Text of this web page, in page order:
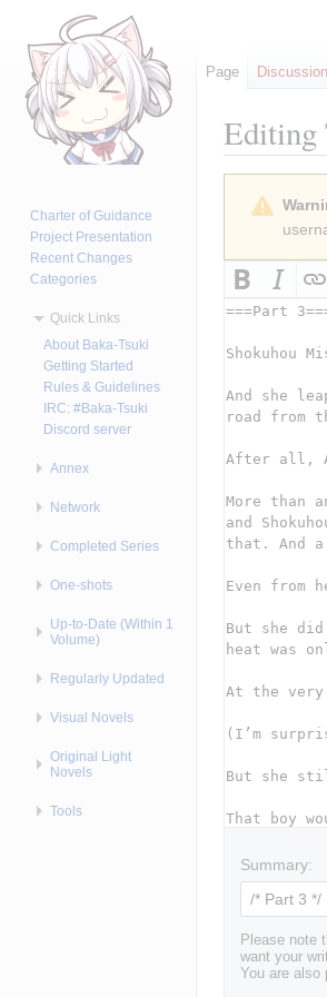
Editing
navigation
Summary:
Please note
want your
You are also
Page Discussion
Charter of Guidance
Project Presentation
Recent Changes
Categories
Quick Links
About Baka-Tsuki
Getting Started
Rules & Guidelines
IRC: #Baka-Tsuki
Discord server
Annex
Network
Completed Series
One-shots
Up-to-Date (Within 1
Volume)
Regularly Updated
Visual Novels
Original Light
Novels
Tools